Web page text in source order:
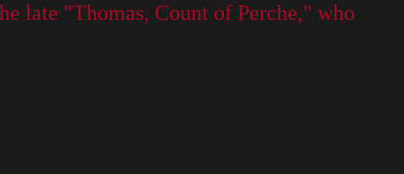
late "Thomas, Count of Perche," who